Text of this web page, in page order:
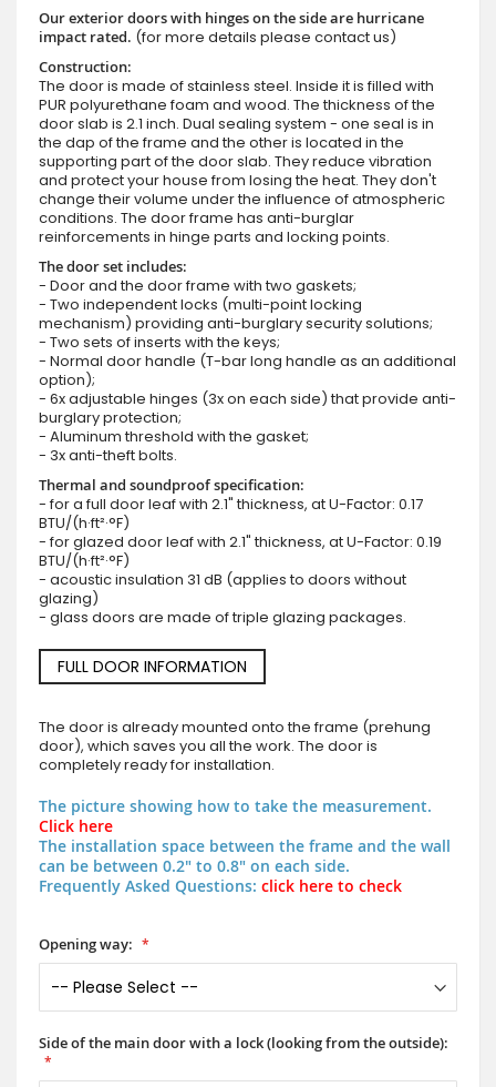
Our exterior doors with hinges on the side are hurricane
impact rated. (for more details please contact us)
Construction:
The door is made of stainless steel. Inside it is filled with
PUR polyurethane foam and wood. The thickness of the
door slab is 2.1 inch. Dual sealing system - one seal is in
the dap of the frame and the other is located in the
supporting part of the door slab. They reduce vibration
and protect your house from losing the heat. They don't
change their volume under the influence of atmospheric
conditions. The door frame has anti-burglar
reinforcements in hinge parts and locking points.
The door set includes:
- Door and the door frame with two gaskets;
- Two independent locks (multi-point locking
mechanism) providing anti-burglary security solutions;
- Two sets of inserts with the keys;
- Normal door handle (T-bar long handle as an additional
option);
- 6x adjustable hinges (3x on each side) that provide anti-
burglary protection;
- Aluminum threshold with the gasket;
- 3x anti-theft bolts.
Thermal and soundproof specification:
- for a full door leaf with 2.1" thickness, at U-Factor: 0.17
BTU/(h·ft²·°F)
- for glazed door leaf with 2.1" thickness, at U-Factor: 0.19
BTU/(h·ft²·°F)
- acoustic insulation 31 dB (applies to doors without
glazing)
- glass doors are made of triple glazing packages.
FULL DOOR INFORMATION
The door is already mounted onto the frame (prehung
door), which saves you all the work. The door is
completely ready for installation.
The picture showing how to take the measurement.
Click here
The installation space between the frame and the wall
can be between 0.2" to 0.8" on each side.
Frequently Asked Questions: click here to check
Opening way:
Side of the main door with a lock (looking from the outside):